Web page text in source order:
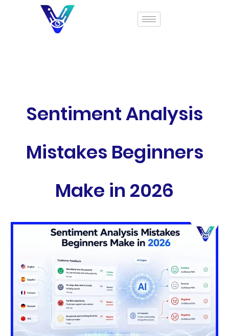
Sentiment Analysis
Mistakes Beginners
Make in 2026